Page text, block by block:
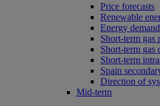
Price forecasts
Renewable
Energy
Short-term gas
Short-term gas
Short-term
Spain
Direction of
Mid-term